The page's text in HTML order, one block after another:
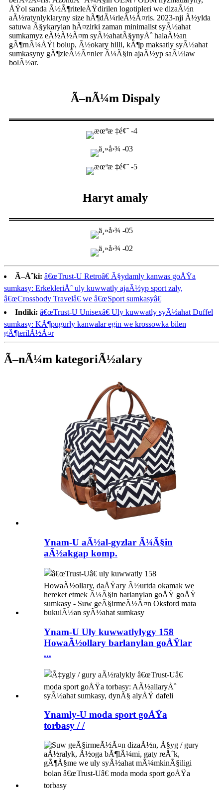
ÅŸol sanda Ã½Ã¶riteleÅŸdirilen logotipleri we dizaÃ½n
aÃ½ratynlyklaryny size hÃ¶dÃ¼rleÃ½Ã¤ris. 2023-nji Ã½ylda
satuwa Ã§ykarylan hÃ¤zirki zaman minimalist syÃ½ahat
sumkamyz eÃ½Ã½Ã¤m syÃ½ahatÃ§ynyÅˆ halaÃ½an
gÃ¶rnÃ¼ÅŸi bolup, Ã½okary hilli, kÃ¶p maksatly syÃ½ahat
sumkasyny gÃ¶zleÃ½Ã¤nler Ã¼Ã§in ajaÃ½yp saÃ½law
bolÃ½ar.
Ã–nÃ¼m Dispaly
Haryt amaly
Ã–Åˆki: â€œTrust-U Retroâ€ Ã§ydamly kanwas goÅŸa
sumkasy: ErkekleriÅˆ uly kuwwatly ajaÃ½yp sport zaly,
â€œCrossbody Travelâ€ we â€œSport sumkasyâ€
Indiki: â€œTrust-U Unisexâ€ Uly kuwwatly syÃ½ahat Duffel
sumkasy: KÃ¶pugurly kanwalar egin we krossowka bilen
gÃ¶terilÃ½Ã¤r
Ã–nÃ¼m kategoriÃ½alary
Ynam-U aÃ½al-gyzlar Ã¼Ã§in
aÃ½akgap komp.
Ynam-U Uly kuwwatlylygy 158
HowaÃ½ollary barlanylan goÅŸlar
...
Ynamly-U moda sport goÅŸa
torbasy / /